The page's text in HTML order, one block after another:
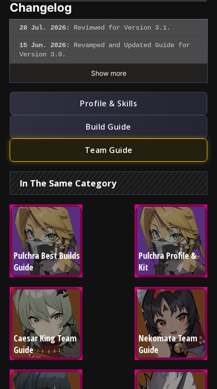
Changelog
28 Jul. 2026: Reviewed for Version 3.1.
15 Jun. 2026:
Revamped and Updated Guide for
Version 3.0.
Show more
Profile & Skills
Build Guide
Team Guide
In The Same Category
Pulchra Best Builds
Guide
Pulchra Profile &
Kit
Caesar King Team
Guide
Nekomata Team
Guide